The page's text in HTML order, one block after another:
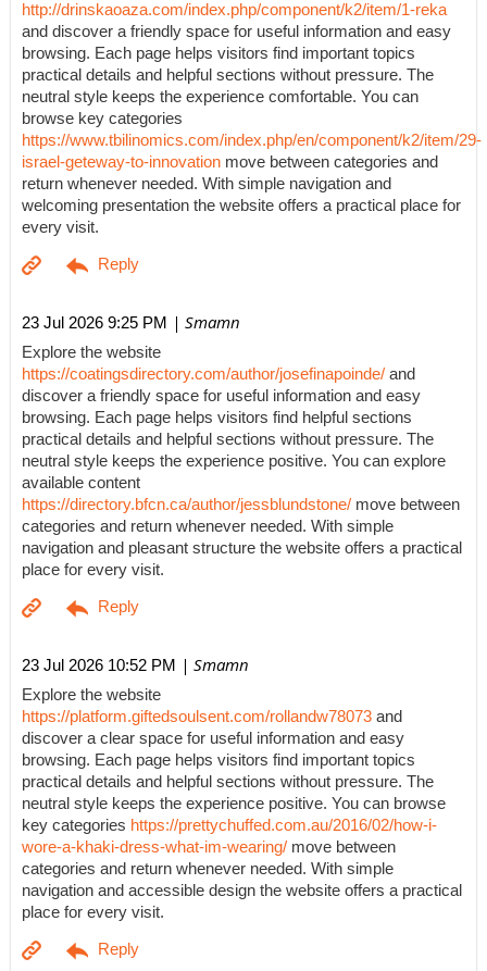
http://drinskaoaza.com/index.php/component/k2/item/1-reka
and discover a friendly space for useful information and easy
browsing. Each page helps visitors find important topics
practical details and helpful sections without pressure. The
neutral style keeps the experience comfortable. You can
browse key categories
https://www.tbilinomics.com/index.php/en/component/k2/item/29-
israel-geteway-to-innovation move between categories and
return whenever needed. With simple navigation and
welcoming presentation the website offers a practical place for
every visit.
23 Jul 2026 9:25 PM | Smamn
Explore the website
https://coatingsdirectory.com/author/josefinapoinde/ and
discover a friendly space for useful information and easy
browsing. Each page helps visitors find helpful sections
practical details and helpful sections without pressure. The
neutral style keeps the experience positive. You can explore
available content
https://directory.bfcn.ca/author/jessblundstone/ move between
categories and return whenever needed. With simple
navigation and pleasant structure the website offers a practical
place for every visit.
23 Jul 2026 10:52 PM | Smamn
Explore the website
https://platform.giftedsoulsent.com/rollandw78073 and
discover a clear space for useful information and easy
browsing. Each page helps visitors find important topics
practical details and helpful sections without pressure. The
neutral style keeps the experience positive. You can browse
key categories https://prettychuffed.com.au/2016/02/how-i-
wore-a-khaki-dress-what-im-wearing/ move between
categories and return whenever needed. With simple
navigation and accessible design the website offers a practical
place for every visit.